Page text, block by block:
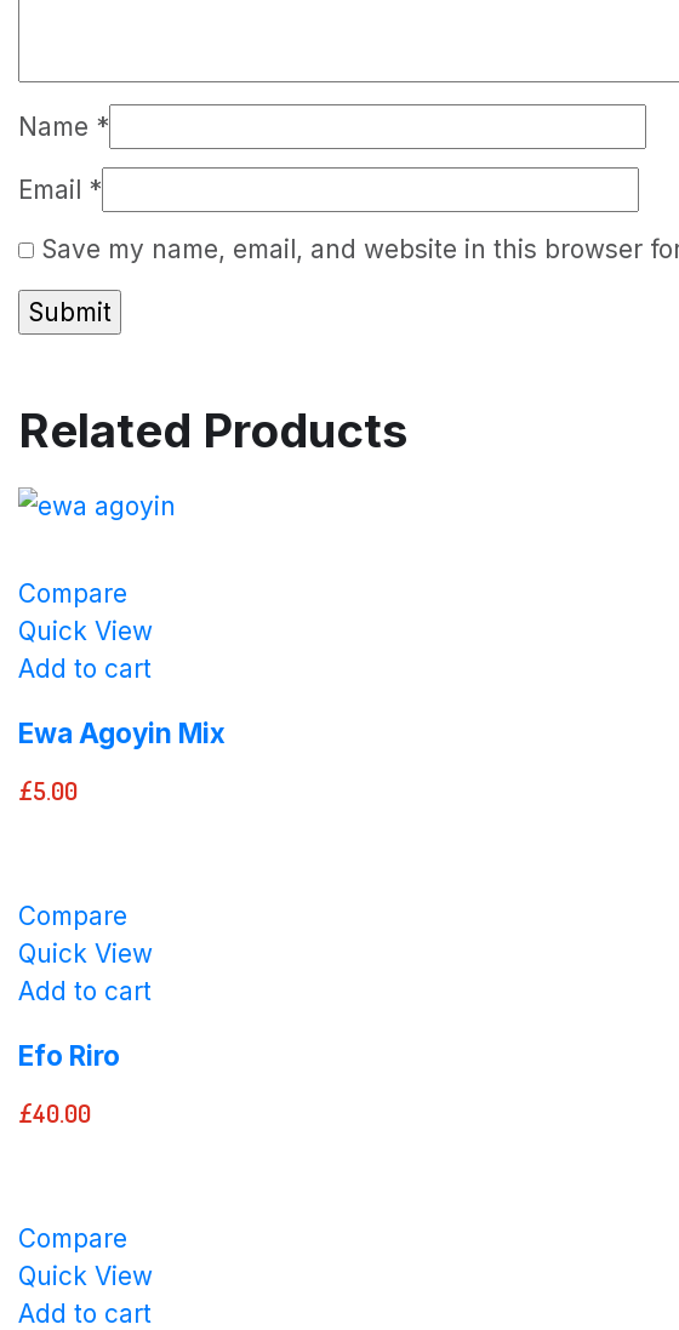
Name *
Email *
Save my name, email, and website in this browser
Related Products
Compare
Quick View
Add to cart
Ewa Agoyin Mix
£5.00
Compare
Quick View
Add to cart
Efo Riro
£40.00
Compare
Quick View
Add to cart